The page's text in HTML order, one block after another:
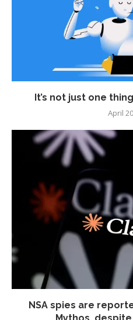
It’s not just one
April
NSA spies are